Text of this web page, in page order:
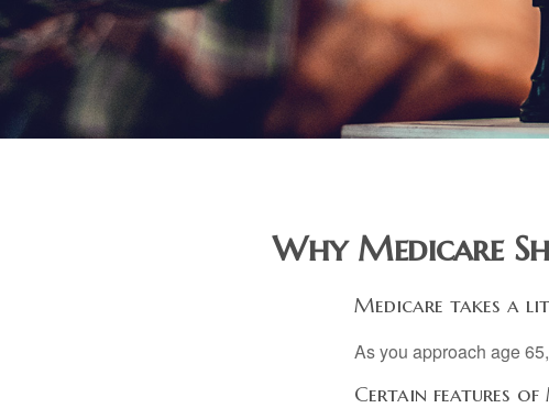
Why Medicare
Medicare takes a
As you approach age
Certain features of